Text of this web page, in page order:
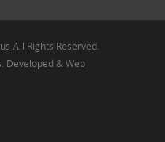
Αll Rights Reserved.
Developed & Web